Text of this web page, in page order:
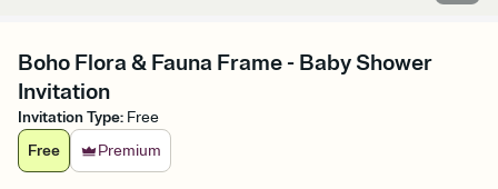
Boho Flora & Fauna Frame - Baby Shower
Invitation
Invitation Type: Free
Free
Premium